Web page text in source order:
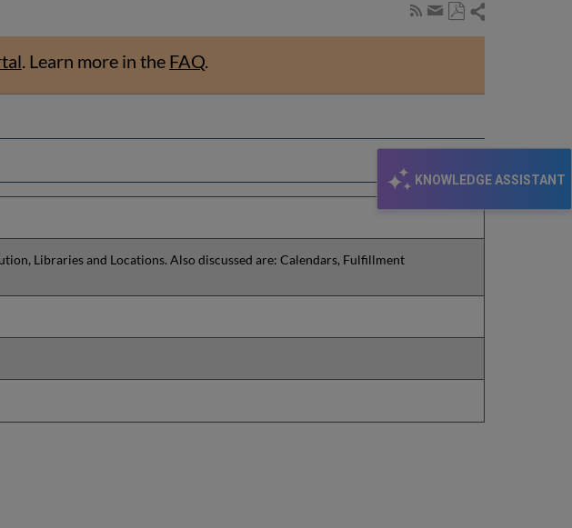
KNOWLEDGE ASSISTANT
Subscribe
by
Share
page Share
. Learn more in the FAQ.
Libraries and Locations. Also discussed are: Calendars, Fulfillment